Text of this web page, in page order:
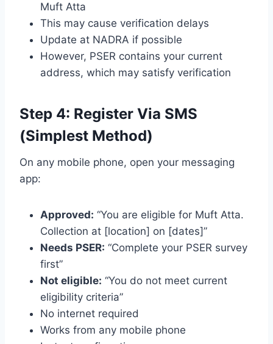
Muft Atta
This may cause verification delays
Update at NADRA if possible
However, PSER contains your current
address, which may satisfy verification
Step 4: Register Via SMS
(Simplest Method)
On any mobile phone, open your messaging
app:
Approved: “You are eligible for Muft Atta.
Collection at [location] on [dates]”
Needs PSER: “Complete your PSER survey
first”
Not eligible: “You do not meet current
eligibility criteria”
No internet required
Works from any mobile phone